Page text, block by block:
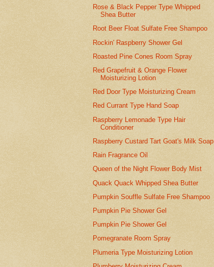
Rose & Black Pepper Type Whipped
Shea Butter
Root Beer Float Sulfate Free Shampoo
Rockin' Raspberry Shower Gel
Roasted Pine Cones Room Spray
Red Grapefruit & Orange Flower
Moisturizing Lotion
Red Door Type Moisturizing Cream
Red Currant Type Hand Soap
Raspberry Lemonade Type Hair
Conditioner
Raspberry Custard Tart Goat's Milk Soap
Rain Fragrance Oil
Queen of the Night Flower Body Mist
Quack Quack Whipped Shea Butter
Pumpkin Souffle Sulfate Free Shampoo
Pumpkin Pie Shower Gel
Pumpkin Pie Shower Gel
Pomegranate Room Spray
Plumeria Type Moisturizing Lotion